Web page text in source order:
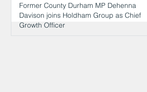
Former County Durham MP Dehenna
Davison joins Holdham Group as Chief
Growth Officer